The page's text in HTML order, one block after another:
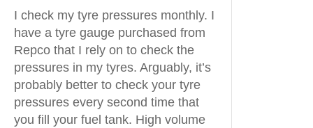
I check my tyre pressures monthly. I
have a tyre gauge purchased from
Repco that I rely on to check the
pressures in my tyres. Arguably, it’s
probably better to check your tyre
pressures every second time that
you fill your fuel tank. High volume